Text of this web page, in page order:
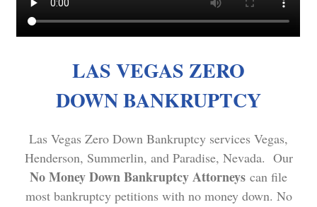
LAS VEGAS ZERO
DOWN BANKRUPTCY
Las Vegas Zero Down Bankruptcy services Vegas,
Henderson, Summerlin, and Paradise, Nevada. Our
No Money Down Bankruptcy Attorneys can file
most bankruptcy petitions with no money down. No